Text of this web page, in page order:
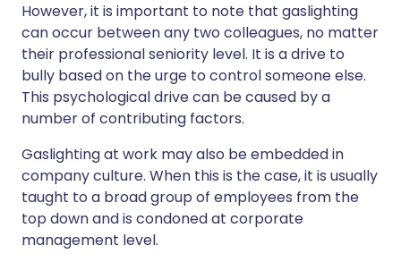
However, it is important to note that gaslighting
can occur between any two colleagues, no matter
their professional seniority level. It is a drive to
bully based on the urge to control someone else.
This psychological drive can be caused by a
number of contributing factors.
Gaslighting at work may also be embedded in
company culture. When this is the case, it is usually
taught to a broad group of employees from the
top down and is condoned at corporate
management level.